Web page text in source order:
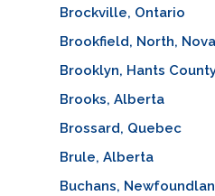
Brockville, Ontario
Brookfield, North,
Brooklyn, Hants
Brooks, Alberta
Brossard, Quebec
Brule, Alberta
Buchans,